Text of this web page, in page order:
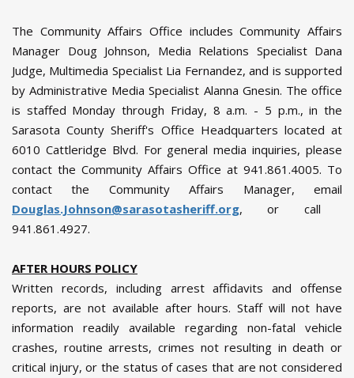
The Community Affairs Office includes Community Affairs
Manager Doug Johnson, Media Relations Specialist Dana
Judge, Multimedia Specialist Lia Fernandez, and is supported
by Administrative Media Specialist Alanna Gnesin. The office
is staffed Monday through Friday, 8 a.m. - 5 p.m., in the
Sarasota County Sheriff's Office Headquarters located at
6010 Cattleridge Blvd. For general media inquiries, please
contact the Community Affairs Office at 941.861.4005. To
contact the Community Affairs Manager, email
Douglas.Johnson@sarasotasheriff.org, or call
941.861.4927.
AFTER HOURS POLICY
Written records, including arrest affidavits and offense
reports, are not available after hours. Staff will not have
information readily available regarding non-fatal vehicle
crashes, routine arrests, crimes not resulting in death or
critical injury, or the status of cases that are not considered